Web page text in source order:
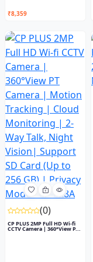
₹8,359
(0)
CP PLUS 2MP Full HD Wi-fi
CCTV Camera | 360°View P...